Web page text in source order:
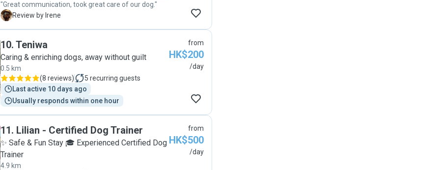
"Great communication, took great care of our dog."
I
Review by Irene
10. Teniwa
Caring & enriching dogs, away without guilt
0.5 km
(8 reviews) 5 recurring guests
Last active 10 days ago
Usually responds within one hour
from
HK$200
/day
11. Lilian - Certified Dog Trainer
✨ Safe & Fun Stay 🎓 Experienced Certified Dog
Trainer
4.9 km
from
HK$500
/day